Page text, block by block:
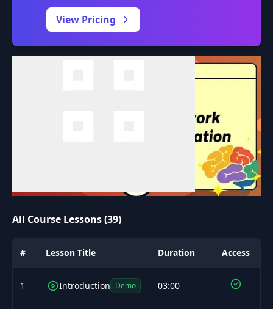
View Pricing
All Course Lessons (39)
# Lesson Title Duration Access
1 Introduction Demo 03:00